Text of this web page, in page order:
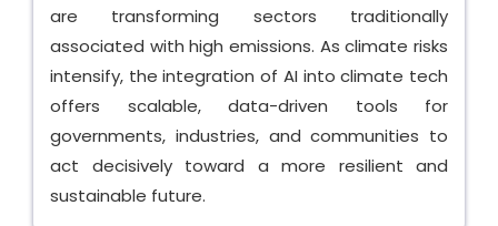
are transforming sectors traditionally
associated with high emissions. As climate risks
intensify, the integration of AI into climate tech
offers scalable, data-driven tools for
governments, industries, and communities to
act decisively toward a more resilient and
sustainable future.